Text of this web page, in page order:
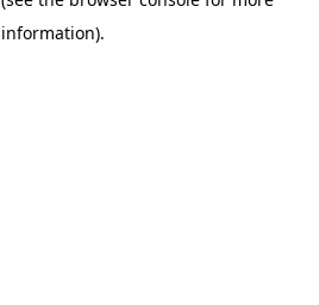
information).